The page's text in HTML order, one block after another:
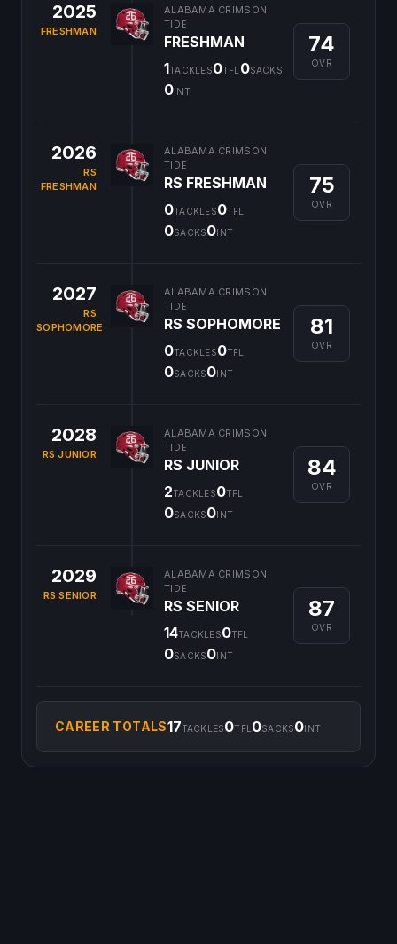
2025
FRESHMAN
ALABAMA CRIMSON
TIDE
FRESHMAN
1TACKLES0TFL 0SACKS
0INT
74
OVR
2026
RS
FRESHMAN
ALABAMA CRIMSON
TIDE
RS FRESHMAN
0TACKLES0TFL
0SACKS0INT
75
OVR
2027
RS
SOPHOMORE
ALABAMA CRIMSON
TIDE
RS SOPHOMORE
0TACKLES0TFL
0SACKS0INT
81
OVR
2028
RS JUNIOR
ALABAMA CRIMSON
TIDE
RS JUNIOR
2TACKLES0TFL
0SACKS0INT
84
OVR
2029
RS SENIOR
ALABAMA CRIMSON
TIDE
RS SENIOR
14TACKLES0TFL
0SACKS0INT
87
OVR
CAREER TOTALS17TACKLES0TFL 0SACKS0INT